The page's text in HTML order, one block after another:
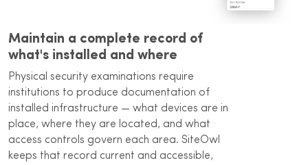
Maintain a complete record of
what's installed and where
Physical security examinations require
institutions to produce documentation of
installed infrastructure — what devices are in
place, where they are located, and what
access controls govern each area. SiteOwl
keeps that record current and accessible,